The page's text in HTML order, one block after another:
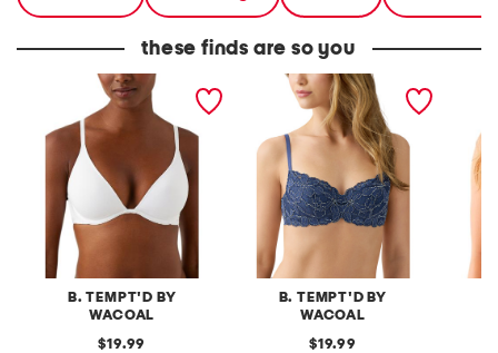
these finds are so you
B. TEMPT'D BY
WACOAL
contour bra
original
19.99
B. TEMPT'D BY
WACOAL
feeling famous contour
original
19.99